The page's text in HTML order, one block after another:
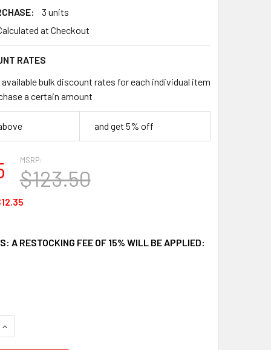
3 units
at Checkout
RATES
bulk discount rates for each individual item
a certain amount
and get 5% off
MSRP:
$123.50
A RESTOCKING FEE OF 15% WILL BE APPLIED:
OF FALLTECH 8250W REBAR POSITIONING LANYARD
INCREASE QUANTITY OF FALLTECH 8250W REBAR